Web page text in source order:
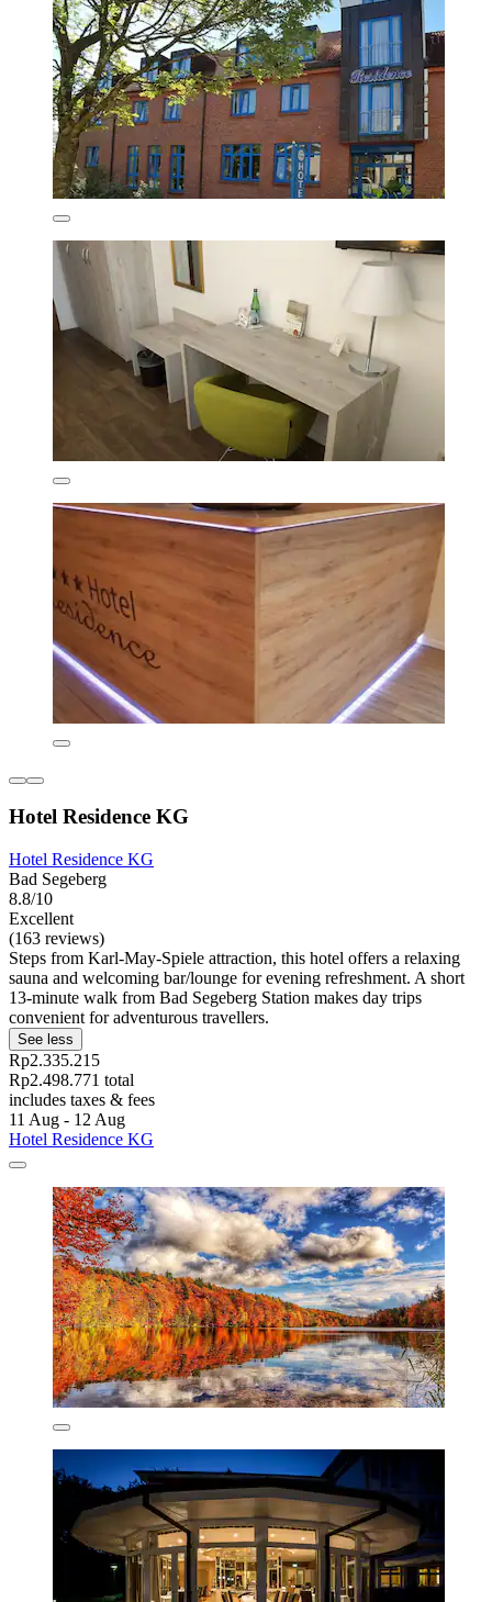
Hotel Residence KG
Hotel Residence KG
Bad Segeberg
8.8/10
Excellent
(163 reviews)
Steps from Karl-May-Spiele attraction, this hotel offers a relaxing
sauna and welcoming bar/lounge for evening refreshment. A short
13-minute walk from Bad Segeberg Station makes day trips
convenient for adventurous travellers.
See less
Rp2.335.215
Rp2.498.771 total
includes taxes & fees
11 Aug - 12 Aug
Hotel Residence KG